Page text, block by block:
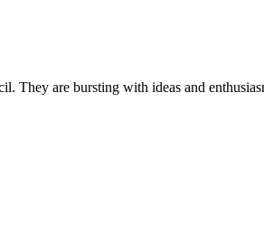
They are bursting with ideas and